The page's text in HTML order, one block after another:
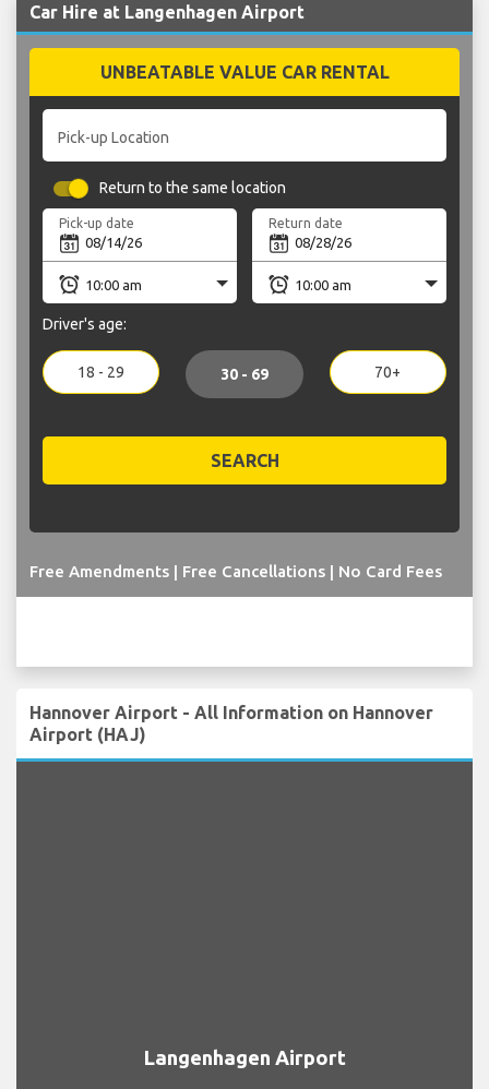
Car Hire at Langenhagen Airport
UNBEATABLE VALUE CAR RENTAL
Pick-up Location
Return to the same location
Pick-up date Return date
Driver's age:
18 - 29 30 - 69 70+
SEARCH
Free Amendments | Free Cancellations | No Card Fees
Hannover Airport - All Information on Hannover
Airport (HAJ)
Langenhagen Airport